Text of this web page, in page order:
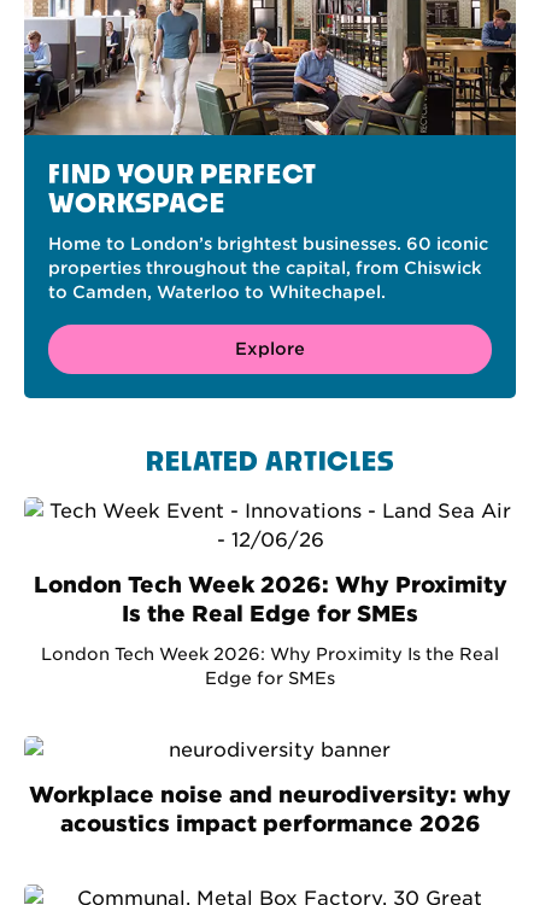
FIND YOUR PERFECT
WORKSPACE
Home to London’s brightest businesses. 60 iconic
properties throughout the capital, from Chiswick
to Camden, Waterloo to Whitechapel.
Explore
RELATED ARTICLES
London Tech Week 2026: Why Proximity
Is the Real Edge for SMEs
London Tech Week 2026: Why Proximity Is the Real
Edge for SMEs
Workplace noise and neurodiversity: why
acoustics impact performance 2026